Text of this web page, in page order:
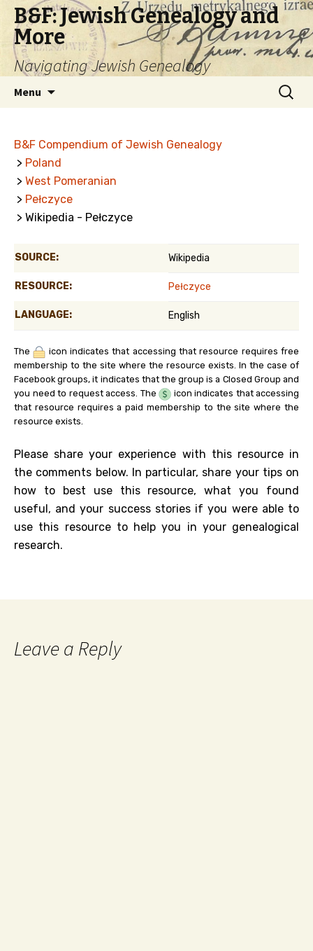
B&F: Jewish Genealogy and
More
Navigating Jewish Genealogy
Menu
Search
for:
B&F Compendium of Jewish Genealogy
> Poland
> West Pomeranian
> Pełczyce
> Wikipedia - Pełczyce
SOURCE: Wikipedia
RESOURCE: Pełczyce
LANGUAGE: English
The
icon indicates that accessing that resource requires free
membership to the site where the resource exists. In the case of
Facebook groups, it indicates that the group is a Closed Group and
you need to request access. The
icon indicates that accessing
that resource requires a paid membership to the site where the
resource exists.
Please share your experience with this resource in
the comments below. In particular, share your tips on
how to best use this resource, what you found
useful, and your success stories if you were able to
use this resource to help you in your genealogical
research.
Leave a Reply